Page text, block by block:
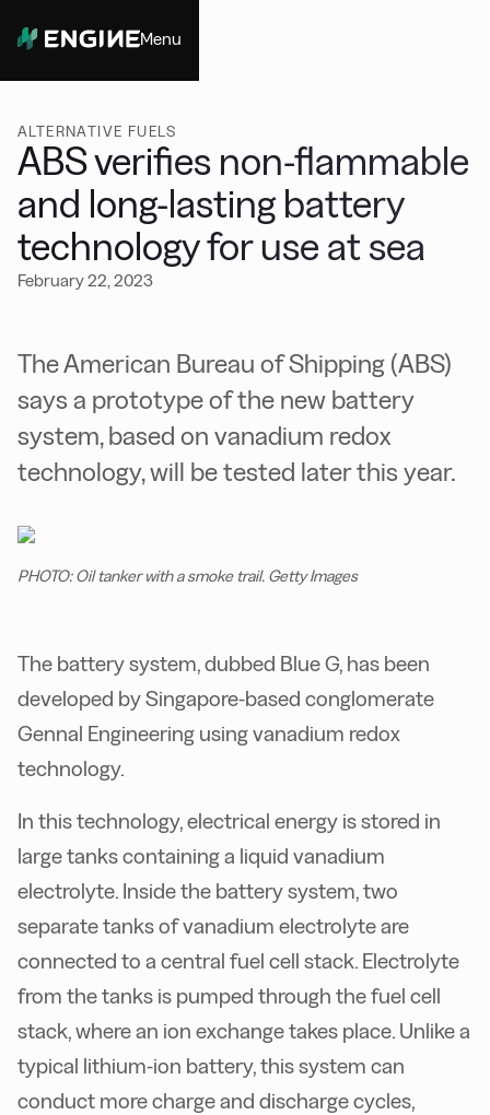
Menu
ALTERNATIVE FUELS
ABS verifies non-flammable
and long-lasting battery
technology for use at sea
February 22, 2023
The American Bureau of Shipping (ABS)
says a prototype of the new battery
system, based on vanadium redox
technology, will be tested later this year.
PHOTO: Oil tanker with a smoke trail. Getty Images
The battery system, dubbed Blue G, has been
developed by Singapore-based conglomerate
Gennal Engineering using vanadium redox
technology.
In this technology, electrical energy is stored in
large tanks containing a liquid vanadium
electrolyte. Inside the battery system, two
separate tanks of vanadium electrolyte are
connected to a central fuel cell stack. Electrolyte
from the tanks is pumped through the fuel cell
stack, where an ion exchange takes place. Unlike a
typical lithium-ion battery, this system can
conduct more charge and discharge cycles,